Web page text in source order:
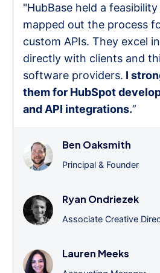
"HubBase held a
mapped out the process
custom APIs. They excel
directly with clients and
software providers. I
them for HubSpot
and API integrations.”
Ben Oaksmith
Principal & Founder
Ryan Ondriezek
Associate Creative
Lauren Meeks